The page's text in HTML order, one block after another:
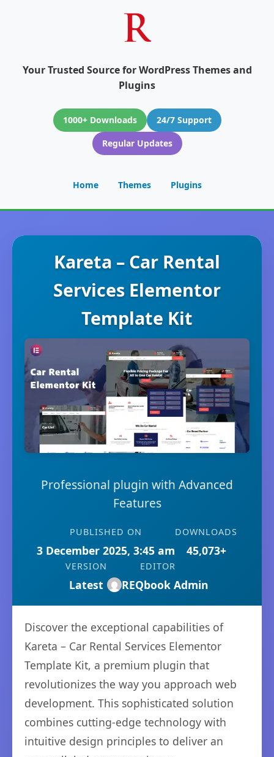
Your Trusted Source for WordPress Themes and
Plugins
1000+ Downloads
24/7 Support
Regular Updates
Home Themes Plugins
Kareta – Car Rental
Services Elementor
Template Kit
Professional plugin with Advanced
Features
PUBLISHED ON
3 December 2025, 3:45 am
DOWNLOADS
45,073+
VERSION
Latest
EDITOR
REQbook Admin
Discover the exceptional capabilities of
Kareta – Car Rental Services Elementor
Template Kit, a premium plugin that
revolutionizes the way you approach web
development. This sophisticated solution
combines cutting-edge technology with
intuitive design principles to deliver an